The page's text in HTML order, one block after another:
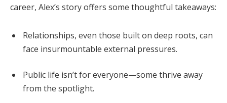
career, Alex’s story offers some thoughtful takeaways:
Relationships, even those built on deep roots, can
face insurmountable external pressures.
Public life isn’t for everyone—some thrive away
from the spotlight.